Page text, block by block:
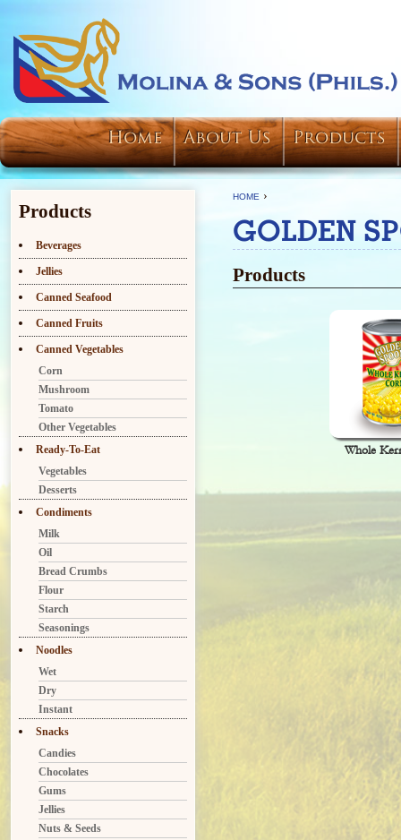
Home About Us Products
HOME ›
GOLDEN
Products
Whole
Products
Beverages
Jellies
Canned Seafood
Canned Fruits
Canned Vegetables
Corn
Mushroom
Tomato
Other Vegetables
Ready-To-Eat
Vegetables
Desserts
Condiments
Milk
Oil
Bread Crumbs
Flour
Starch
Seasonings
Noodles
Wet
Dry
Instant
Snacks
Candies
Chocolates
Gums
Jellies
Nuts & Seeds